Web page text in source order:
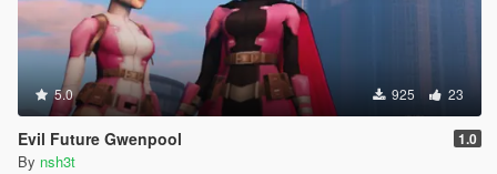
5.0 925 23
Evil Future Gwenpool 1.0
By nsh3t